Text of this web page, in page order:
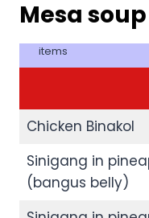
Mesa
items
Chicken Binakol
Sinigang in
(bangus belly)